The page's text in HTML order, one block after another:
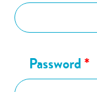
Password*